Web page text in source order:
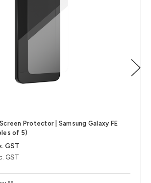
Screen Protector | Samsung Galaxy FE
of 5)
GST
GST